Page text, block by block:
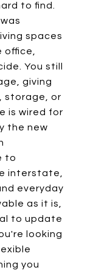
to find.
spaces
You still
giving
storage, or
is wired for
the new
to
interstate,
everyday
as it is,
to update
looking
you